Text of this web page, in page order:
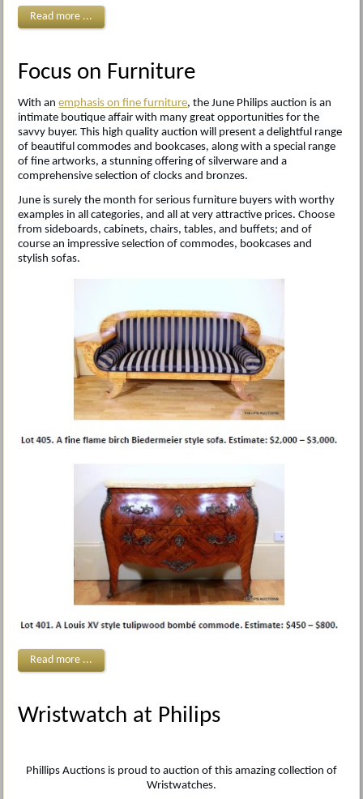
Read more ...
Focus on Furniture
With anemphasis on fine furniture, the June Philips auction is an
intimate boutique affair with many great opportunities for the
savvy buyer. This high quality auction will present a delightful range
of beautiful commodes and bookcases, along with a special range
of fine artworks, a stunning offering of silverware and a
comprehensive selection of clocks and bronzes.
June is surely the month for serious furniture buyers with worthy
examples in all categories, and all at very attractive prices. Choose
from sideboards, cabinets, chairs, tables, and buffets; and of
course an impressive selection of commodes, bookcases and
stylish sofas.
Read more ...
Wristwatch at Philips
Phillips Auctions is proud to auction of this amazing collection of
Wristwatches.